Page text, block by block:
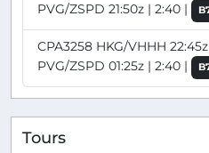
PVG/ZSPD 21:50z | 2:40 |
CPA3258 HKG/VHHH
PVG/ZSPD 01:25z | 2:40 |
Tours